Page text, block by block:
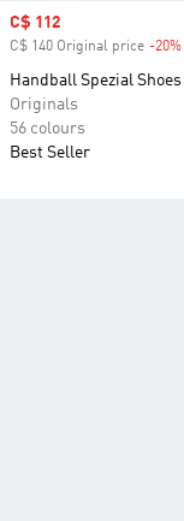
Sale price
C$ 112
C$ 140 Original price -20%
Handball Spezial Shoes
Originals
56 colours
Best Seller